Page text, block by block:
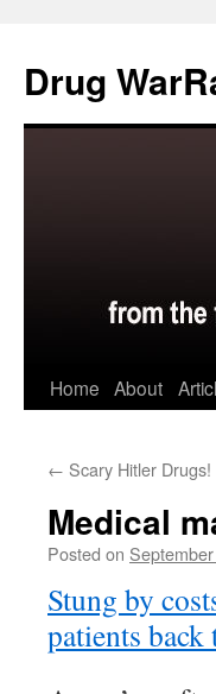
content
Drug
Home About
← Scary Hitler Drugs!
Medical
Posted on
Stung by
patients